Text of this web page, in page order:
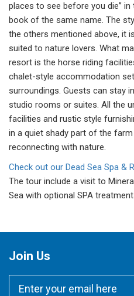
places to see before you die”
book of the same name. The
the others mentioned above, it
suited to nature lovers. What
resort is the horse riding
chalet-style accommodation
surroundings. Guests can stay
studio rooms or suites. All the
facilities and rustic style
in a quiet shady part of the
reconnecting with nature.
Check out our Dead Sea Spa &
The tour include a visit to
Sea with optional SPA
Join Us